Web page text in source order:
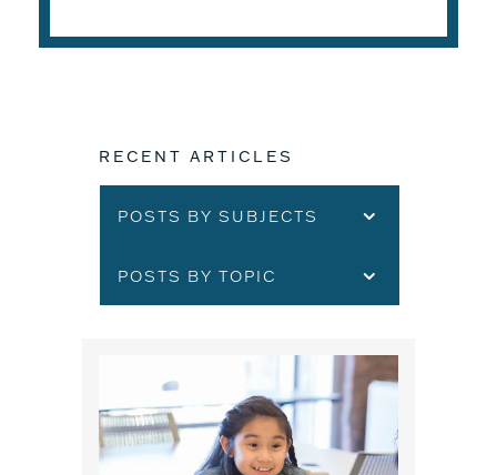
RECENT ARTICLES
POSTS BY SUBJECTS
POSTS BY TOPIC